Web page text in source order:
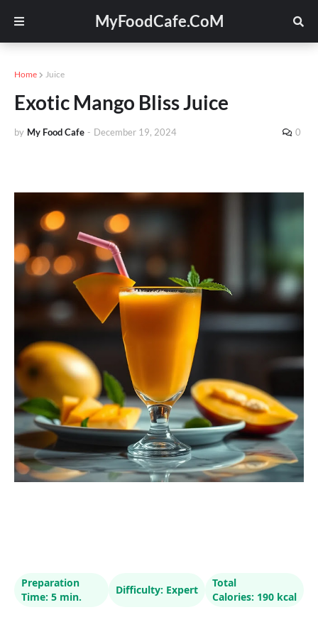
MyFoodCafe.CoM
Home Juice
Exotic Mango Bliss Juice
by My Food Cafe - December 19, 2024 0
Preparation
Time: 5 min.
Difficulty: Expert
Total
Calories: 190 kcal